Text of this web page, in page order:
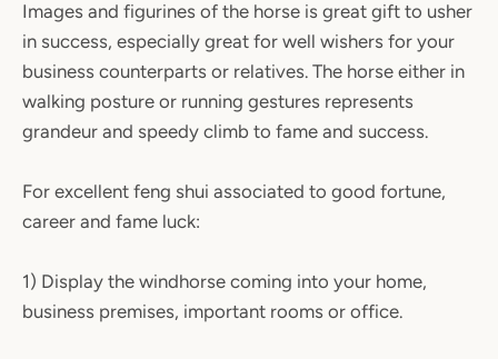
Images and figurines of the horse is great gift to usher
in success, especially great for well wishers for your
business counterparts or relatives. The horse either in
walking posture or running gestures represents
grandeur and speedy climb to fame and success.
For excellent feng shui associated to good fortune,
career and fame luck:
1) Display the windhorse coming into your home,
business premises, important rooms or office.